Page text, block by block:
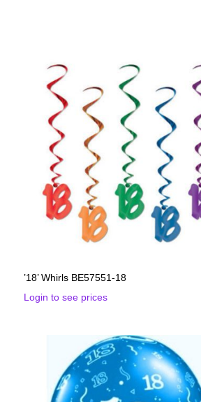
’18’ Whirls BE57551-18
Login to see prices